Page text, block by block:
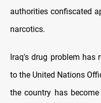
authorities confiscated
narcotics.
Iraq's drug problem has
to the United Nations
the country has